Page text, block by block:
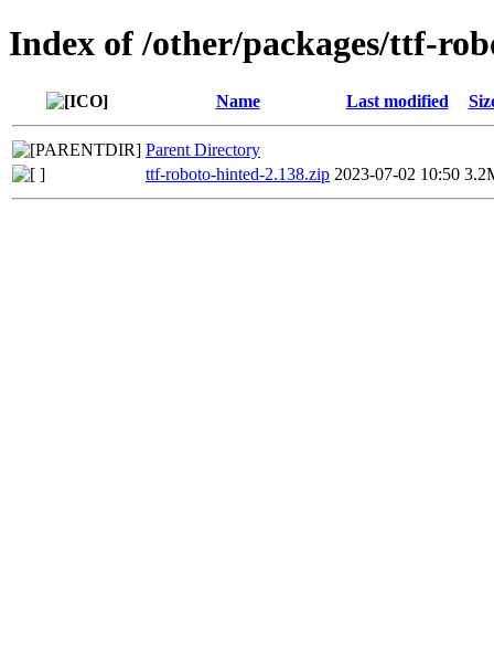
Index of /other/packages/ttf-
Name Last modified
Parent Directory
ttf-roboto-hinted-2.138.zip 2023-07-02 10:50